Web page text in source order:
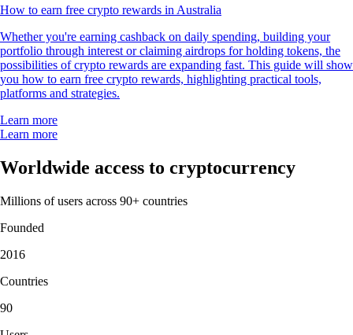
How to earn free crypto rewards in Australia
Whether you're earning cashback on daily spending, building your
portfolio through interest or claiming airdrops for holding tokens, the
possibilities of crypto rewards are expanding fast. This guide will show
you how to earn free crypto rewards, highlighting practical tools,
platforms and strategies.
Learn more
Learn more
Worldwide access to cryptocurrency
Millions of users across 90+ countries
Founded
2016
Countries
90